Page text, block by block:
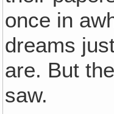
once in
dreams
are. But
saw.